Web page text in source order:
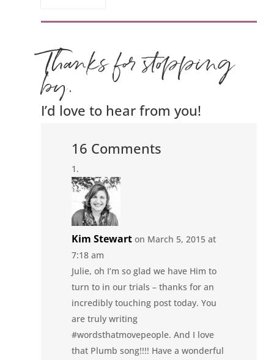
Thanks for stopping
by.
I’d love to hear from you!
16 Comments
Kim Stewart on March 5, 2015 at
7:18 am
Julie, oh I’m so glad we have Him to
turn to in our trials – thanks for an
incredibly touching post today. You
are truly writing
#wordsthatmovepeople. And I love
that Plumb song!!!! Have a wonderful